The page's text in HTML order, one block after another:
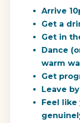
Arrive
Get a
Get in
Dance
warm
Get
Leave
Feel